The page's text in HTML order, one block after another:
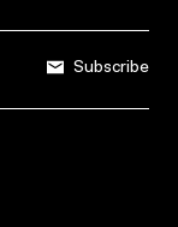
Subscribe